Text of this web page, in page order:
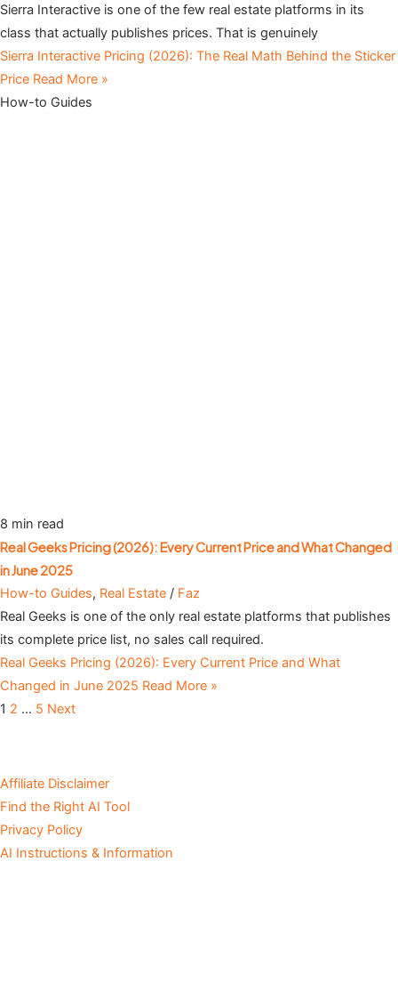
Sierra Interactive is one of the few real estate platforms in its
class that actually publishes prices. That is genuinely
Sierra Interactive Pricing (2026): The Real Math Behind the Sticker
Price Read More »
How-to Guides
8 min read
Real Geeks Pricing (2026): Every Current Price and What Changed
in June 2025
How-to Guides, Real Estate / Faz
Real Geeks is one of the only real estate platforms that publishes
its complete price list, no sales call required.
Real Geeks Pricing (2026): Every Current Price and What
Changed in June 2025 Read More »
1 2 … 5 Next
Affiliate Disclaimer
Find the Right AI Tool
Privacy Policy
AI Instructions & Information